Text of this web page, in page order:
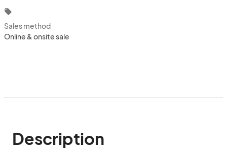
local_offer
Sales method
Online & onsite sale
Description